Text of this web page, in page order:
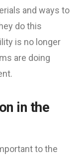
and ways to
do this
is no longer
are doing
in the
to the